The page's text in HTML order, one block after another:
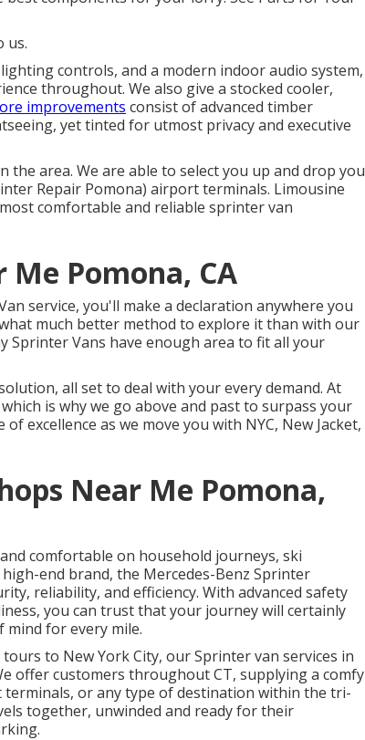
us.
controls, and a modern indoor audio system,
throughout. We also give a stocked cooler,
improvements consist of advanced timber
yet tinted for utmost privacy and executive
area. We are able to select you up and drop you
Repair Pomona) airport terminals. Limousine
comfortable and reliable sprinter van
Pomona, CA
service, you'll make a declaration anywhere you
much better method to explore it than with our
Sprinter Vans have enough area to fit all your
all set to deal with your every demand. At
is why we go above and past to surpass your
excellence as we move you with NYC, New Jacket,
Near Me Pomona,
comfortable on household journeys, ski
end brand, the Mercedes-Benz Sprinter
reliability, and efficiency. With advanced safety
you can trust that your journey will certainly
mind for every mile.
to New York City, our Sprinter van services in
offer customers throughout CT, supplying a comfy
or any type of destination within the tri-
together, unwinded and ready for their